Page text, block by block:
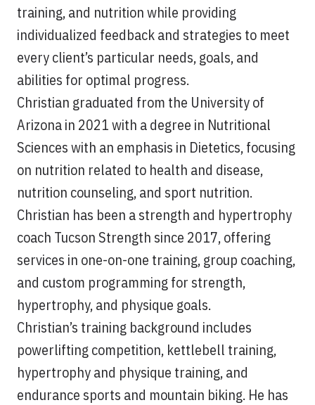
training, and nutrition while providing
individualized feedback and strategies to meet
every client’s particular needs, goals, and
abilities for optimal progress.
Christian graduated from the University of
Arizona in 2021 with a degree in Nutritional
Sciences with an emphasis in Dietetics, focusing
on nutrition related to health and disease,
nutrition counseling, and sport nutrition.
Christian has been a strength and hypertrophy
coach Tucson Strength since 2017, offering
services in one-on-one training, group coaching,
and custom programming for strength,
hypertrophy, and physique goals.
Christian’s training background includes
powerlifting competition, kettlebell training,
hypertrophy and physique training, and
endurance sports and mountain biking. He has